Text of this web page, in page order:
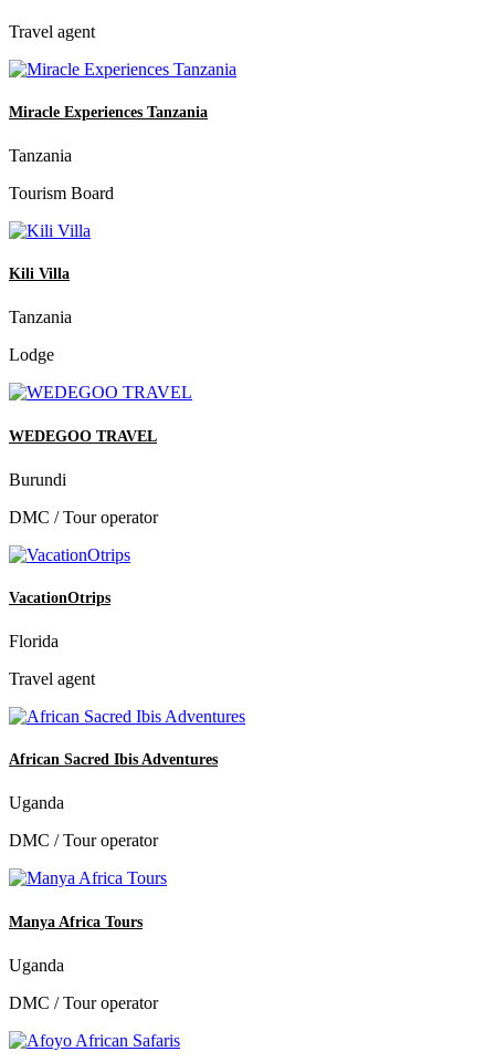
Travel agent
Miracle Experiences Tanzania
Tanzania
Tourism Board
Kili Villa
Tanzania
Lodge
WEDEGOO TRAVEL
Burundi
DMC / Tour operator
VacationOtrips
Florida
Travel agent
African Sacred Ibis Adventures
Uganda
DMC / Tour operator
Manya Africa Tours
Uganda
DMC / Tour operator